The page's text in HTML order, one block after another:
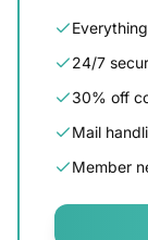
24/7
30% off
Mail
Member